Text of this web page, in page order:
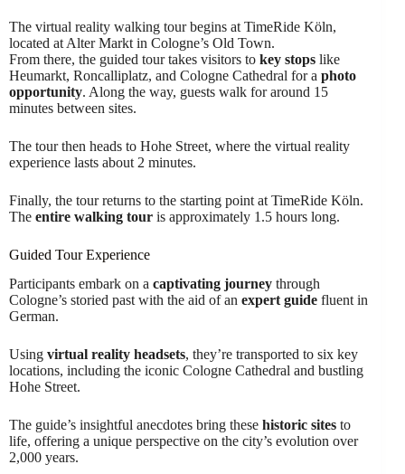
The virtual reality walking tour begins at TimeRide Köln,
located at Alter Markt in Cologne’s Old Town.
From there, the guided tour takes visitors to key stops like
Heumarkt, Roncalliplatz, and Cologne Cathedral for a photo
opportunity. Along the way, guests walk for around 15
minutes between sites.
The tour then heads to Hohe Street, where the virtual reality
experience lasts about 2 minutes.
Finally, the tour returns to the starting point at TimeRide Köln.
The entire walking tour is approximately 1.5 hours long.
Guided Tour Experience
Participants embark on a captivating journey through
Cologne’s storied past with the aid of an expert guide fluent in
German.
Using virtual reality headsets, they’re transported to six key
locations, including the iconic Cologne Cathedral and bustling
Hohe Street.
The guide’s insightful anecdotes bring these historic sites to
life, offering a unique perspective on the city’s evolution over
2,000 years.